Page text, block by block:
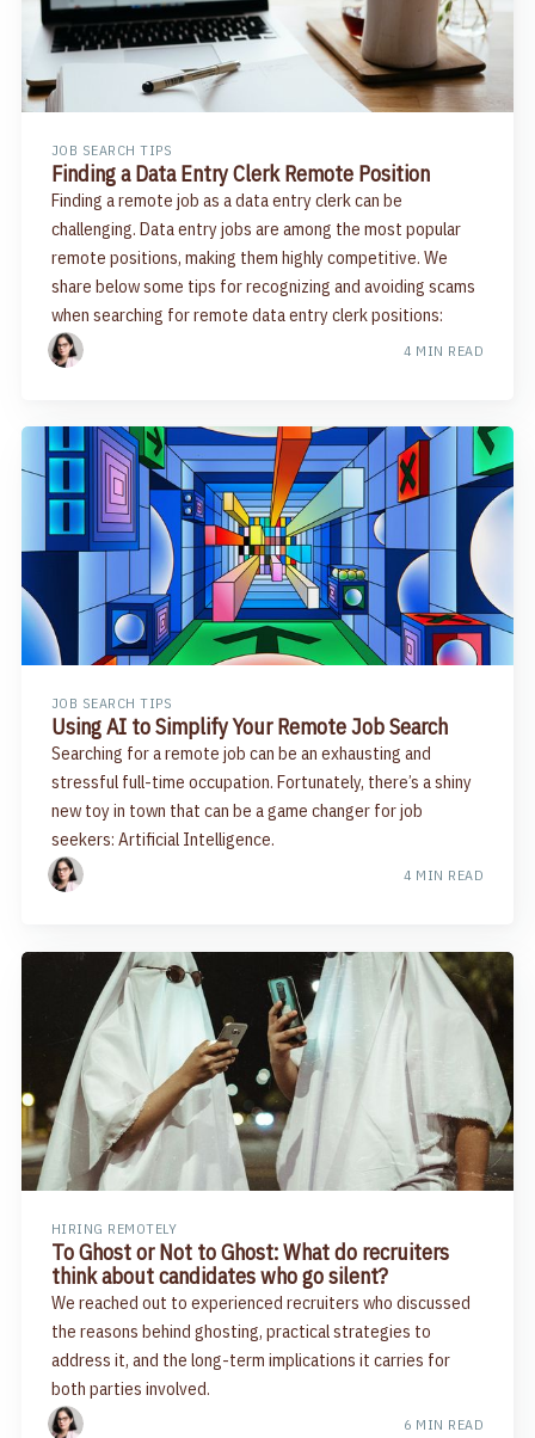
JOB SEARCH TIPS
Finding a Data Entry Clerk Remote Position
Finding a remote job as a data entry clerk can be
challenging. Data entry jobs are among the most popular
remote positions, making them highly competitive. We
share below some tips for recognizing and avoiding scams
when searching for remote data entry clerk positions:
4 MIN READ
JOB SEARCH TIPS
Using AI to Simplify Your Remote Job Search
Searching for a remote job can be an exhausting and
stressful full-time occupation. Fortunately, there’s a shiny
new toy in town that can be a game changer for job
seekers: Artificial Intelligence.
4 MIN READ
HIRING REMOTELY
To Ghost or Not to Ghost: What do recruiters
think about candidates who go silent?
We reached out to experienced recruiters who discussed
the reasons behind ghosting, practical strategies to
address it, and the long-term implications it carries for
both parties involved.
6 MIN READ